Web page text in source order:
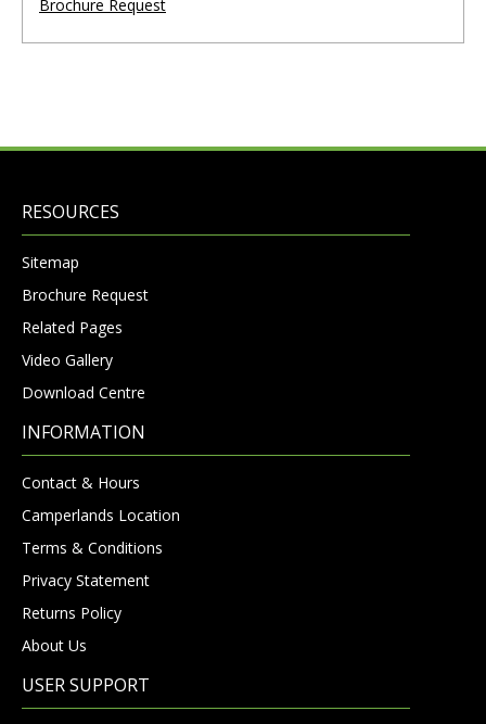
Brochure Request
RESOURCES
Sitemap
Brochure Request
Related Pages
Video Gallery
Download Centre
INFORMATION
Contact & Hours
Camperlands Location
Terms & Conditions
Privacy Statement
Returns Policy
About Us
USER SUPPORT